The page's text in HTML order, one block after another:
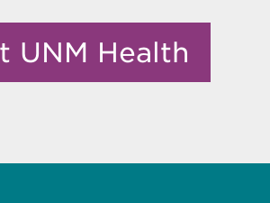
UNM Health